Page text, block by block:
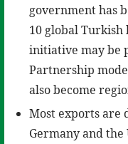
government has
10 global Turkish
initiative may be
Partnership
also become
Most exports are
Germany and the